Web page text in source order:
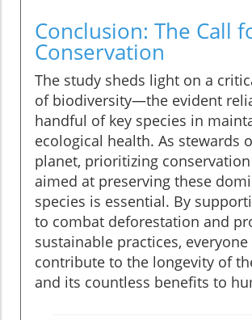
Conclusion: The Call
Conservation
The study sheds light on a
of biodiversity—the evident
handful of key species in
ecological health. As stewards
planet, prioritizing
aimed at preserving these
species is essential. By
to combat deforestation and
sustainable practices, everyone
contribute to the longevity of
and its countless benefits to